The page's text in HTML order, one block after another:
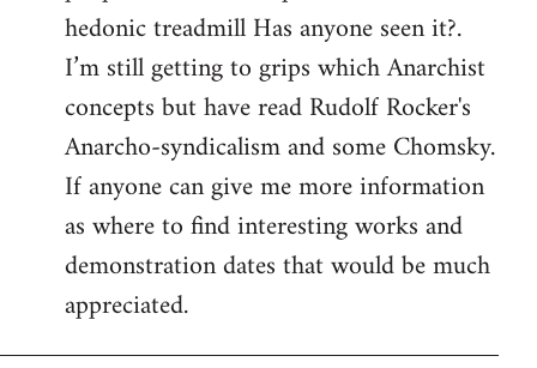
hedonic treadmill Has anyone seen it?.
I’m still getting to grips which Anarchist
concepts but have read Rudolf Rocker's
Anarcho-syndicalism and some Chomsky.
If anyone can give me more information
as where to find interesting works and
demonstration dates that would be much
appreciated.